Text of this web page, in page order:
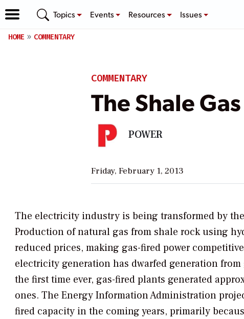
Topics Events Resources Issues
HOME COMMENTARY
COMMENTARY
The Shale
POWER
Friday, February 1, 2013
The electricity industry is being transformed by
Production of natural gas from shale rock using
reduced prices, making gas-fired power
electricity generation has dwarfed generation
the first time ever, gas-fired plants generated
ones. The Energy Information Administration
fired capacity in the coming years, primarily